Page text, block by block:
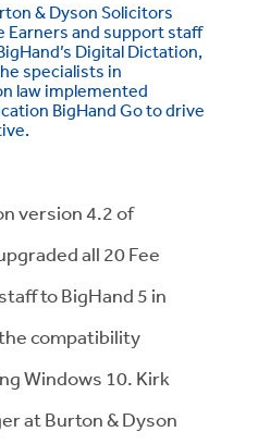
& Dyson Solicitors
Earners and support staff
Digital Dictation,
specialists in
law implemented
BigHand Go to drive
version 4.2 of
all 20 Fee
to BigHand 5 in
compatibility
Windows 10. Kirk
at Burton & Dyson